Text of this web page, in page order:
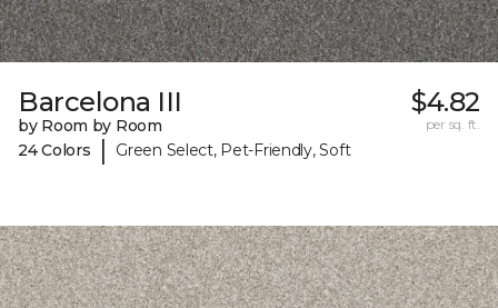
Barcelona III
by Room by Room
24 Colors
| Green Select, Pet-Friendly, Soft
$4.82
per sq. ft.